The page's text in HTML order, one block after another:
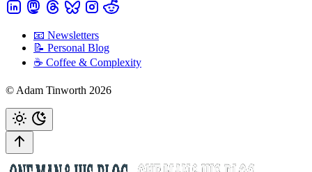
📧 Newsletters
📝 Personal Blog
☕️ Coffee & Complexity
© Adam Tinworth 2026